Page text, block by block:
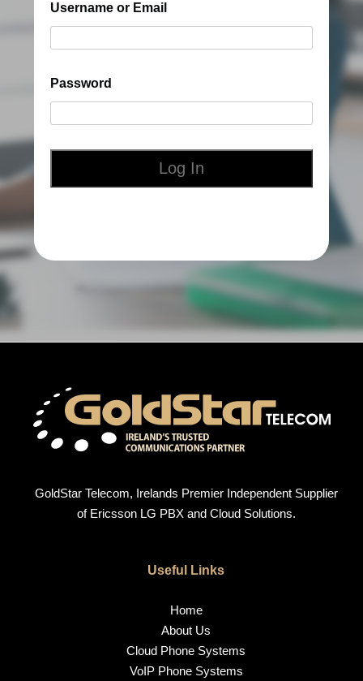
Username or Email
Password
GoldStar Telecom, Irelands Premier Independent Supplier
of Ericsson LG PBX and Cloud Solutions.
Useful Links
Home
About Us
Cloud Phone Systems
VoIP Phone Systems